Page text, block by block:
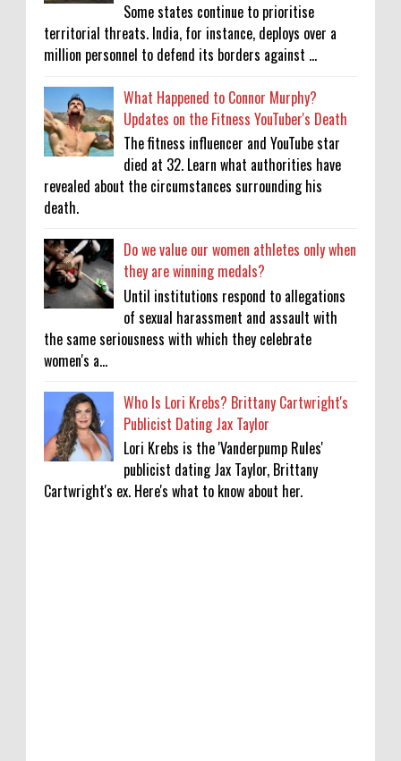
Some states continue to prioritise
territorial threats. India, for instance, deploys over a
million personnel to defend its borders against ...
What Happened to Connor Murphy?
Updates on the Fitness YouTuber's Death
The fitness influencer and YouTube star
died at 32. Learn what authorities have
revealed about the circumstances surrounding his
death.
Do we value our women athletes only when
they are winning medals?
Until institutions respond to allegations
of sexual harassment and assault with
the same seriousness with which they celebrate
women's a...
Who Is Lori Krebs? Brittany Cartwright's
Publicist Dating Jax Taylor
Lori Krebs is the 'Vanderpump Rules'
publicist dating Jax Taylor, Brittany
Cartwright's ex. Here's what to know about her.